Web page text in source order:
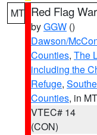
MT Red Flag
byGGW ()
Dawson/
Counties, The
including the
Refuge,
Counties, in MT
VTEC# 14
(CON)